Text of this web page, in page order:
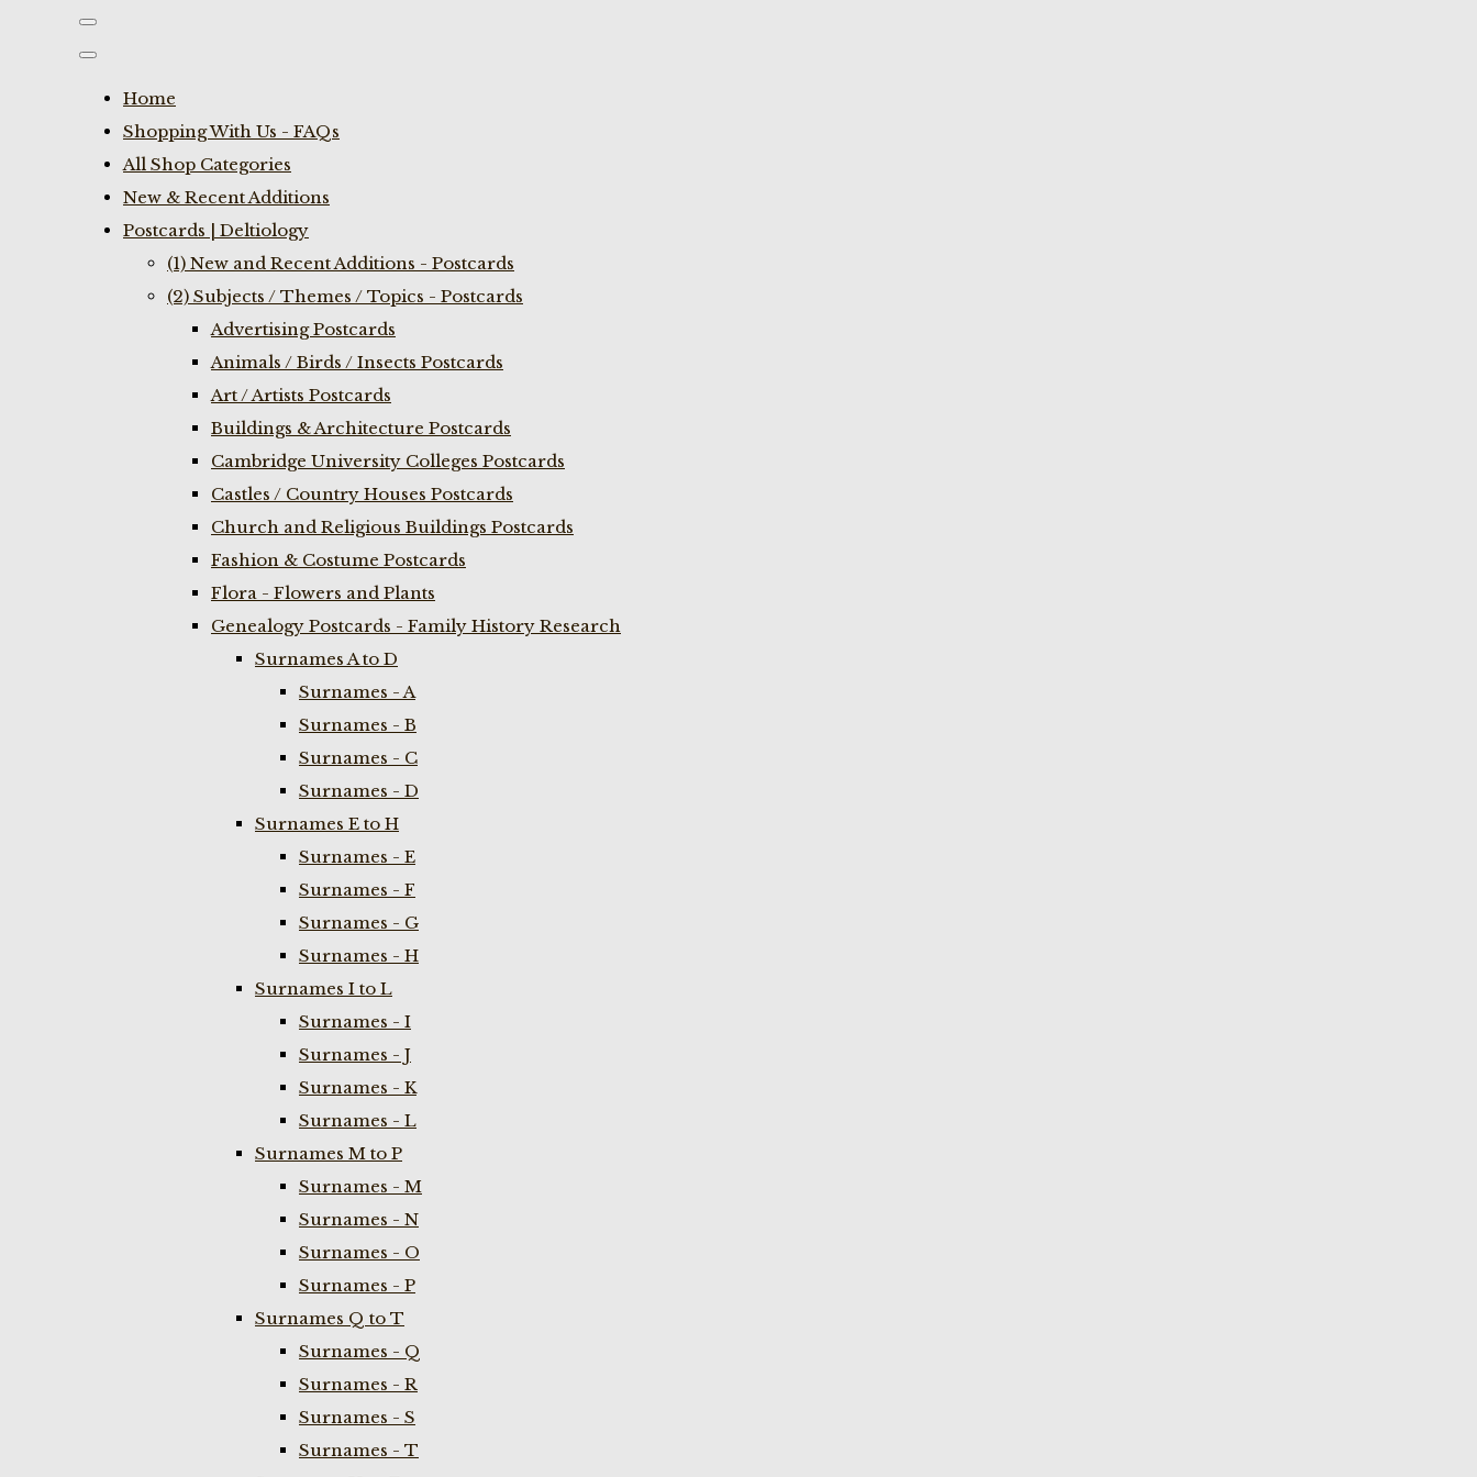
Home
Shopping With Us - FAQs
All Shop Categories
New & Recent Additions
Postcards | Deltiology
(1) New and Recent Additions - Postcards
(2) Subjects / Themes / Topics - Postcards
Advertising Postcards
Animals / Birds / Insects Postcards
Art / Artists Postcards
Buildings & Architecture Postcards
Cambridge University Colleges Postcards
Castles / Country Houses Postcards
Church and Religious Buildings Postcards
Fashion & Costume Postcards
Flora - Flowers and Plants
Genealogy Postcards - Family History Research
Surnames A to D
Surnames - A
Surnames - B
Surnames - C
Surnames - D
Surnames E to H
Surnames - E
Surnames - F
Surnames - G
Surnames - H
Surnames I to L
Surnames - I
Surnames - J
Surnames - K
Surnames - L
Surnames M to P
Surnames - M
Surnames - N
Surnames - O
Surnames - P
Surnames Q to T
Surnames - Q
Surnames - R
Surnames - S
Surnames - T